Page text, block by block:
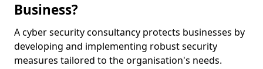
Business?
A cyber security consultancy protects businesses by
developing and implementing robust security
measures tailored to the organisation's needs.